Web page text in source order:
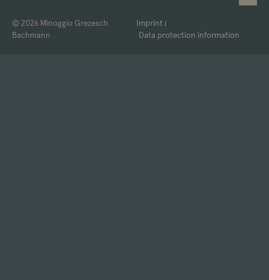
© 2026 Minoggio Grezesch
Bachmann
Imprint
Data protection information